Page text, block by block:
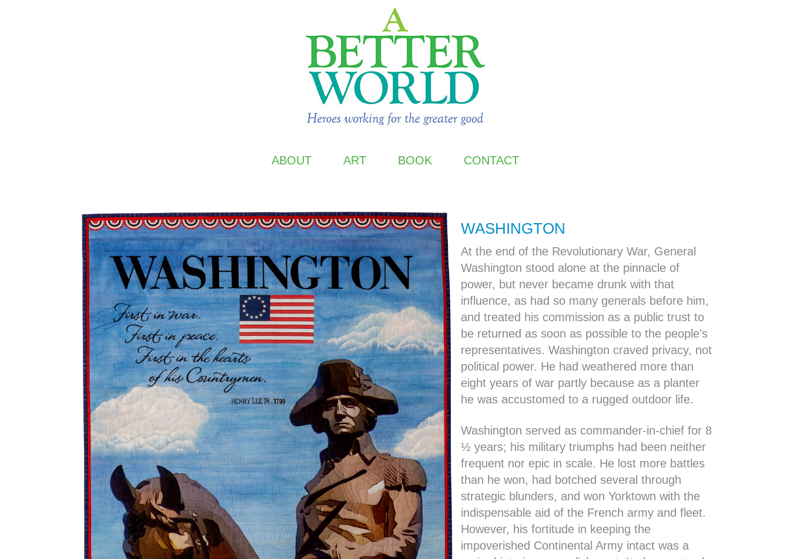
ABOUT ART BOOK CONTACT
WASHINGTON
At the end of the Revolutionary War, General
Washington stood alone at the pinnacle of
power, but never became drunk with that
influence, as had so many generals before him,
and treated his commission as a public trust to
be returned as soon as possible to the people’s
representatives. Washington craved privacy, not
political power. He had weathered more than
eight years of war partly because as a planter
he was accustomed to a rugged outdoor life.
Washington served as commander-in-chief for 8
½ years; his military triumphs had been neither
frequent nor epic in scale. He lost more battles
than he won, had botched several through
strategic blunders, and won Yorktown with the
indispensable aid of the French army and fleet.
However, his fortitude in keeping the
impoverished Continental Army intact was a